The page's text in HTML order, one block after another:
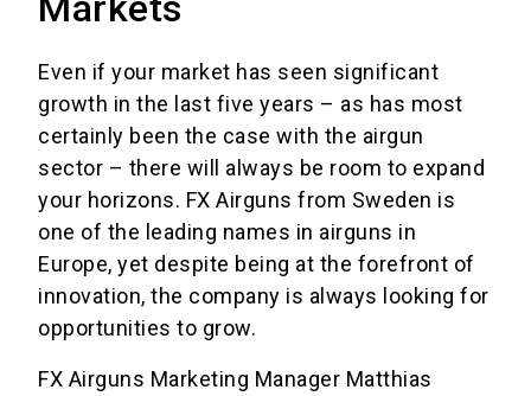
Even if your market has seen significant
growth in the last five years – as has most
certainly been the case with the airgun
sector – there will always be room to expand
your horizons. FX Airguns from Sweden is
one of the leading names in airguns in
Europe, yet despite being at the forefront of
innovation, the company is always looking for
opportunities to grow.
FX Airguns Marketing Manager Matthias